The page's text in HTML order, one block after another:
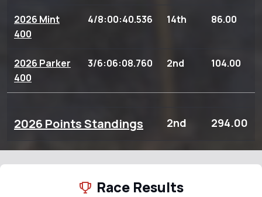
2026 Mint
400
4/8:00:40.536 14th 86.00
2026 Parker
400
3/6:06:08.760 2nd 104.00
2026 Points Standings 2nd 294.00
Race Results